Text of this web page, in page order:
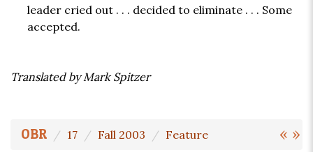
leader cried out . . . decided to eliminate . . . Some
accepted.
Translated by Mark Spitzer
« »
OBR 17 Fall 2003 Feature